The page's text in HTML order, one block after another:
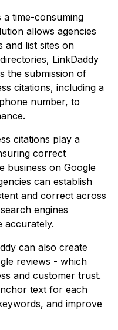
a time-consuming
allows agencies
and list sites on
LinkDaddy
the submission of
citations, including a
number, to
citations play a
correct
business on Google
can establish
and correct across
engines
accurately.
can also create
reviews - which
and customer trust.
text for each
and improve